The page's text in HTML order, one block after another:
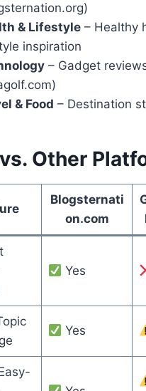
& Lifestyle – Healthy
inspiration
– Gadget
& Food – Destination
Other
Blogsternati
on.com
Yes
Yes